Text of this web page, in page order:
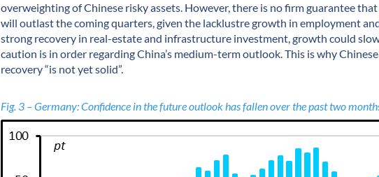
overweighting of Chinese risky assets. However, there is no firm guarantee
will outlast the coming quarters, given the lacklustre growth in employment
strong recovery in real-estate and infrastructure investment, growth could
caution is in order regarding China’s medium-term outlook. This is why
recovery “is not yet solid”.
Fig. 3 – Germany: Confidence in the future outlook has fallen over the past two